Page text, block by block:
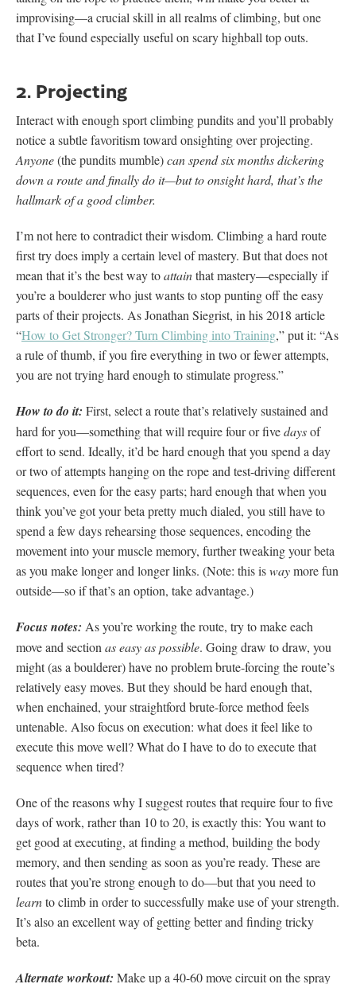
improvising—a crucial skill in all realms of climbing, but one
that I’ve found especially useful on scary highball top outs.
2. Projecting
Interact with enough sport climbing pundits and you’ll probably
notice a subtle favoritism toward onsighting over projecting.
Anyone(the pundits mumble)can spend six months dickering
down a route and finally do it—but to onsight hard, that’s the
hallmark of a good climber.
I’m not here to contradict their wisdom. Climbing a hard route
first try does imply a certain level of mastery. But that does not
mean that it’s the best way toattainthat mastery—especially if
you’re a boulderer who just wants to stop punting off the easy
parts of their projects. As Jonathan Siegrist, in his 2018 article
“How to Get Stronger? Turn Climbing into Training,” put it: “As
a rule of thumb, if you fire everything in two or fewer attempts,
you are not trying hard enough to stimulate progress.”
How to do it: First, select a route that’s relatively sustained and
hard for you—something that will require four or fivedaysof
effort to send. Ideally, it’d be hard enough that you spend a day
or two of attempts hanging on the rope and test-driving different
sequences, even for the easy parts; hard enough that when you
think you’ve got your beta pretty much dialed, you still have to
spend a few days rehearsing those sequences, encoding the
movement into your muscle memory, further tweaking your beta
as you make longer and longer links. (Note: this iswaymore fun
outside—so if that’s an option, take advantage.)
Focus notes: As you’re working the route, try to make each
move and section as easy as possible. Going draw to draw, you
might (as a boulderer) have no problem brute-forcing the route’s
relatively easy moves. But they should be hard enough that,
when enchained, your straightford brute-force method feels
untenable. Also focus on execution: what does it feel like to
execute this move well? What do I have to do to execute that
sequence when tired?
One of the reasons why I suggest routes that require four to five
days of work, rather than 10 to 20, is exactly this: You want to
get good at executing, at finding a method, building the body
memory, and then sending as soon as you’re ready. These are
routes that you’re strong enough to do—but that you need to
learnto climb in order to successfully make use of your strength.
It’s also an excellent way of getting better and finding tricky
beta.
Alternate workout: Make up a 40-60 move circuit on the spray